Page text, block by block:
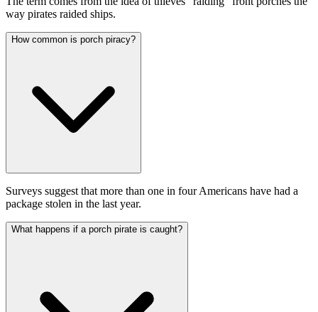
way pirates raided ships.
How common is porch piracy?
Surveys suggest that more than one in four Americans have had a
package stolen in the last year.
What happens if a porch pirate is caught?